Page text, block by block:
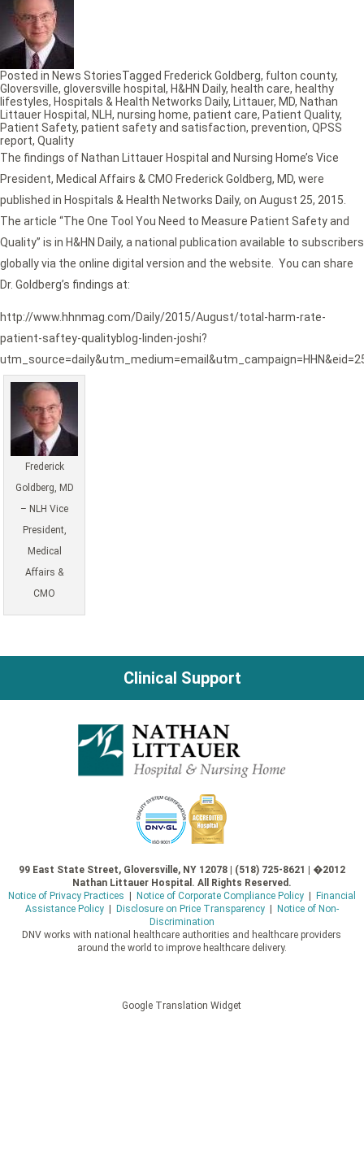
The findings of Nathan Littauer Hospital and Nursing Home’s Vice
President, Medical Affairs & CMO Frederick Goldberg, MD, were
published in Hospitals & Health Networks Daily, on August 25, 2015.
The article “The One Tool You Need to Measure Patient Safety and
Quality” is in H&HN Daily, a national publication available to subscribers
globally via the online digital version and the website. You can share
Dr. Goldberg’s findings at:
http://www.hhnmag.com/Daily/2015/August/total-harm-rate-
patient-saftey-qualityblog-linden-joshi?
Frederick
Goldberg, MD
– NLH Vice
President,
Medical
Affairs &
CMO
Posted in News StoriesTagged Frederick Goldberg, fulton county,
Gloversville, gloversville hospital, H&HN Daily, health care, healthy
lifestyles, Hospitals & Health Networks Daily, Littauer, MD, Nathan
Littauer Hospital, NLH, nursing home, patient care, Patient Quality,
Patient Safety, patient safety and satisfaction, prevention, QPSS
report, Quality
Clinical Support
99 East State Street, Gloversville, NY 12078 | (518) 725-8621 | �2012
Nathan Littauer Hospital. All Rights Reserved.
Notice of Privacy Practices
Notice of Corporate Compliance Policy|
Financial
Assistance Policy| Disclosure on Price Transparency|
Notice of Non-
Discrimination
DNV works with national healthcare authorities and healthcare providers
around the world to improve healthcare delivery.
Google Translation Widget